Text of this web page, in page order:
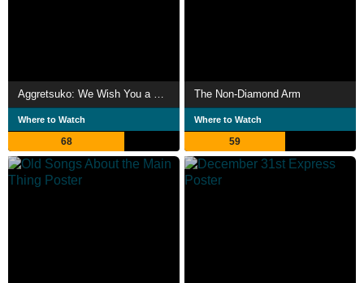
Aggretsuko: We Wish You a Metal Christmas
Where to Watch
68
The Non-Diamond Arm
Where to Watch
59